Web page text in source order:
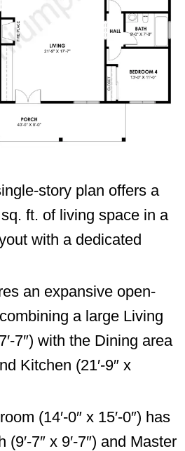
story plan offers a
ft. of living space in a
with a dedicated
an expansive open-
a large Living
7″) with the Dining area
Kitchen (21′-9″ x
(14′-0″ x 15′-0″) has
7″ x 9′-7″) and Master